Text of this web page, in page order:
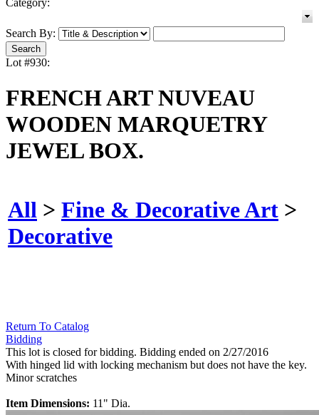
Category:
Search By:
Lot #930:
FRENCH ART NUVEAU
WOODEN MARQUETRY
JEWEL BOX.
All > Fine & Decorative Art >
Decorative
Return To Catalog
Bidding
This lot is closed for bidding. Bidding ended on 2/27/2016
With hinged lid with locking mechanism but does not have the key.
Minor scratches
Item Dimensions: 11" Dia.